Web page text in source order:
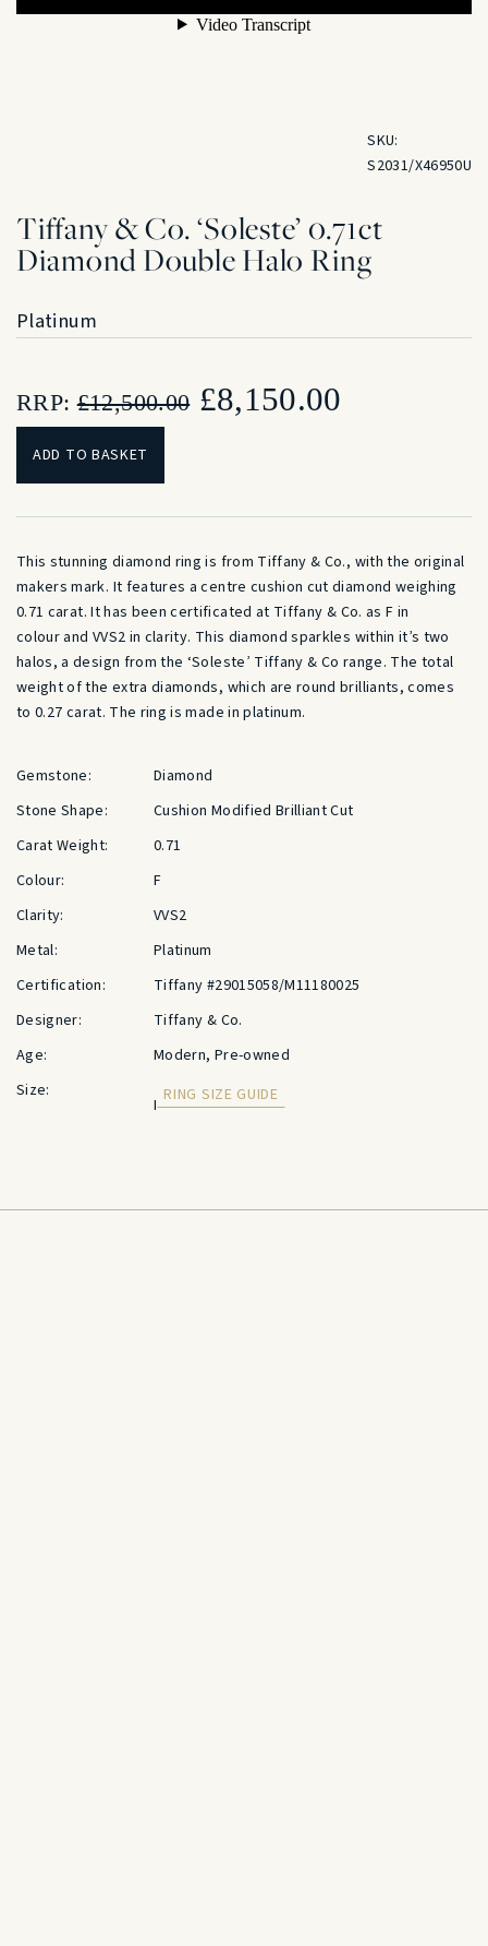
SKU:
S2031/X46950U
Tiffany & Co. ‘Soleste’ 0.71ct
Diamond Double Halo Ring
Platinum
RRP:£12,500.00 Original
was:
£12,500.00.
£8,150.00
is:
ADD TO BASKET
This stunning diamond ring is from Tiffany & Co., with the original
makers mark. It features a centre cushion cut diamond weighing
0.71 carat. It has been certificated at Tiffany & Co. as F in
colourand VVS2 in clarity. This diamond sparkles within it’s two
halos, a design from the ‘Soleste’ Tiffany & Co range. The total
weight of the extra diamonds, which are round brilliants, comes
to 0.27 carat. The ring is made inplatinum.
Gemstone:
Diamond
Stone Shape:
Cushion Modified Brilliant Cut
Carat Weight:
0.71
Colour:
F
Clarity:
VVS2
Metal:
Platinum
Certification:
Tiffany #29015058/M11180025
Designer:
Tiffany & Co.
Age:
Modern, Pre-owned
Size:
I RING SIZE GUIDE